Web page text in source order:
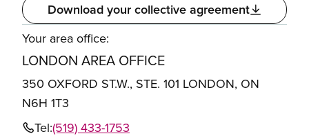
Download your collective agreement
Your area office:
LONDON AREA OFFICE
350 OXFORD ST.W., STE. 101 LONDON, ON
N6H 1T3
Tel:(519) 433-1753